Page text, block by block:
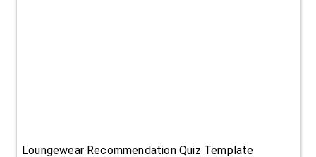
Loungewear Recommendation Quiz Template